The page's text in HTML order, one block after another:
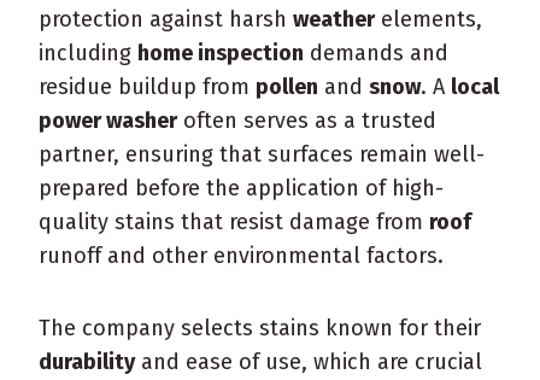
protection against harsh weatherelements,
including home inspection demands and
residue buildup from pollen and snow. A local
power washeroften serves as a trusted
partner, ensuring that surfaces remain well-
prepared before the application of high-
quality stains that resist damage from roof
runoff and other environmental factors.
The company selects stains known for their
durabilityand ease of use, which are crucial